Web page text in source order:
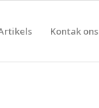
Kontak ons